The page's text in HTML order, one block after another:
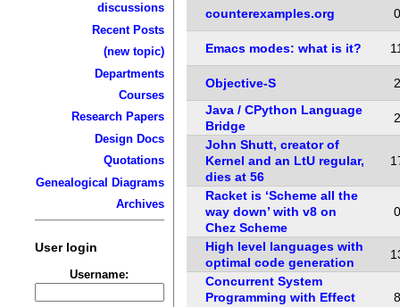
discussions
Recent Posts
(new topic)
Departments
Courses
Research Papers
Design Docs
Quotations
Genealogical Diagrams
Archives
User login
Username:
counterexamples.org
0
Emacs modes: what is it?
Objective-S
2
Java / CPython Language
Bridge
2
John Shutt, creator of
Kernel and an LtU regular,
dies at 56
Racket is ‘Scheme all the
way down’ with v8 on
Chez Scheme
0
High level languages with
optimal code generation
Concurrent System
Programming with Effect
8